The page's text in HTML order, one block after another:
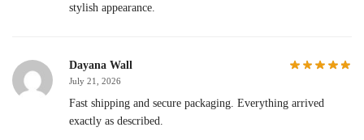
stylish appearance.
Dayana Wall
July 21, 2026
Fast shipping and secure packaging. Everything arrived
exactly as described.